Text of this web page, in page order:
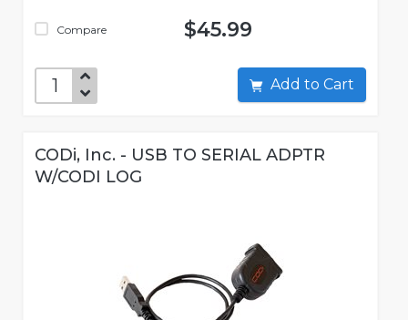
Compare $45.99
Add to Cart
CODi, Inc. - USB TO SERIAL ADPTR
W/CODI LOG